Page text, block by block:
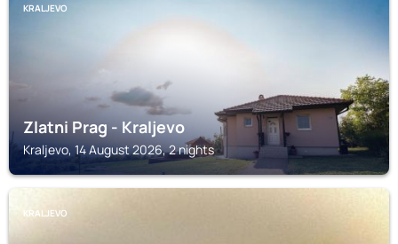
KRALJEVO
Zlatni Prag - Kraljevo
Kraljevo, 14 August 2026, 2 nights
KRALJEVO